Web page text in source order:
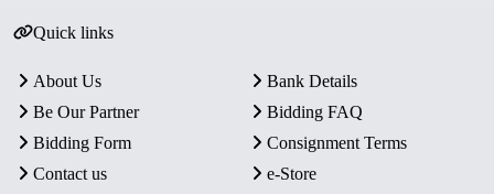
Quick links
About Us
Bank Details
Be Our Partner
Bidding FAQ
Bidding Form
Consignment Terms
Contact us
e-Store